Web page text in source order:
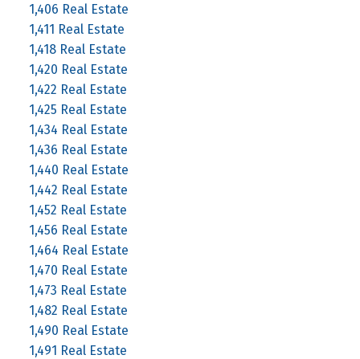
1,406 Real Estate
1,411 Real Estate
1,418 Real Estate
1,420 Real Estate
1,422 Real Estate
1,425 Real Estate
1,434 Real Estate
1,436 Real Estate
1,440 Real Estate
1,442 Real Estate
1,452 Real Estate
1,456 Real Estate
1,464 Real Estate
1,470 Real Estate
1,473 Real Estate
1,482 Real Estate
1,490 Real Estate
1,491 Real Estate